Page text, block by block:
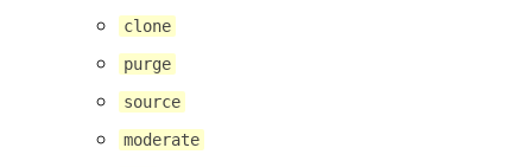
clone
purge
source
moderate